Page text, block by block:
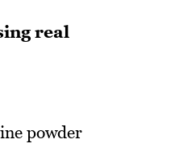
real
powder